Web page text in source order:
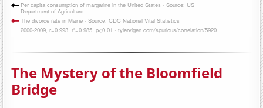
The Mystery of the Bloomfield
Bridge